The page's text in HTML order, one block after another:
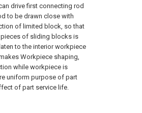
drive first connecting rod
to be drawn close with
of limited block, so that
of sliding blocks is
to the interior workpiece
Workpiece shaping,
while workpiece is
uniform purpose of part
of part service life.